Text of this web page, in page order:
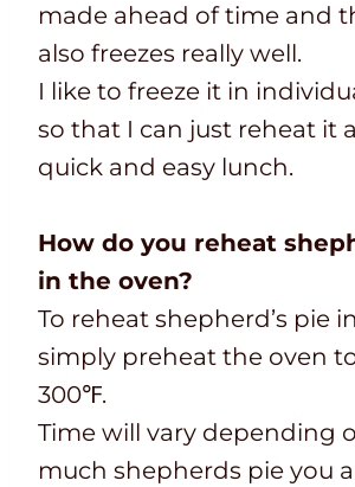
made ahead of time and
also freezes really well.
I like to freeze it in
so that I can just reheat it
quick and easy lunch.
How do you reheat
in the oven?
To reheat shepherd’s pie
simply preheat the oven
300℉.
Time will vary depending
much shepherds pie you